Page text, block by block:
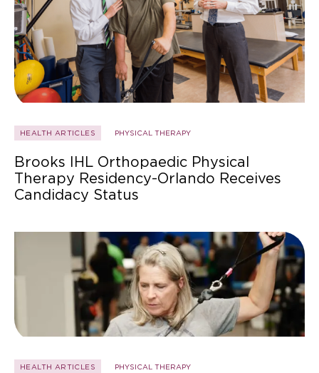
HEALTH ARTICLES PHYSICAL THERAPY
Brooks IHL Orthopaedic Physical
Therapy Residency-Orlando Receives
Candidacy Status
HEALTH ARTICLES PHYSICAL THERAPY